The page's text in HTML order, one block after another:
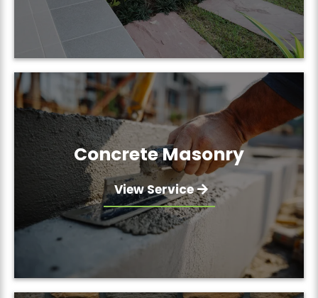
Concrete Masonry
View Service